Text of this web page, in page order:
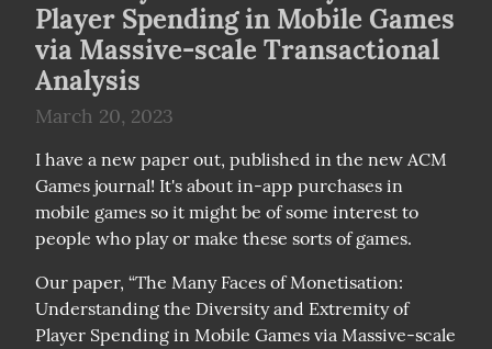
Player Spending in Mobile Games
via Massive-scale Transactional
Analysis
March 20, 2023
I have a new paper out, published in the new ACM
Games journal! It's about in-app purchases in
mobile games so it might be of some interest to
people who play or make these sorts of games.
Our paper, “The Many Faces of Monetisation:
Understanding the Diversity and Extremity of
Player Spending in Mobile Games via Massive-scale